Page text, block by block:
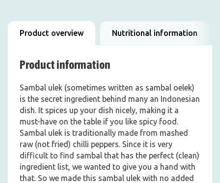
Product overview Nutritional information
Product information
Sambal ulek (sometimes written as sambal oelek)
is the secret ingredient behind many an Indonesian
dish. It spices up your dish nicely, making it a
must-have on the table if you like spicy food.
Sambal ulek is traditionally made from mashed
raw (not fried) chilli peppers. Since it is very
difficult to find sambal that has the perfect (clean)
ingredient list, we wanted to give you a hand with
that. So we made this sambal ulek with no added